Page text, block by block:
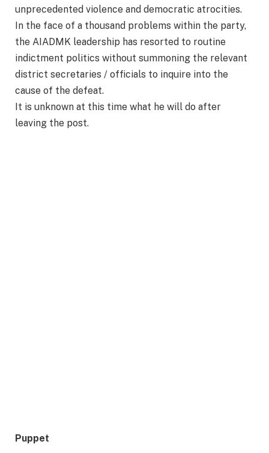
unprecedented violence and democratic atrocities.
In the face of a thousand problems within the party,
the AIADMK leadership has resorted to routine
indictment politics without summoning the relevant
district secretaries / officials to inquire into the
cause of the defeat.
It is unknown at this time what he will do after
leaving the post.
Puppet